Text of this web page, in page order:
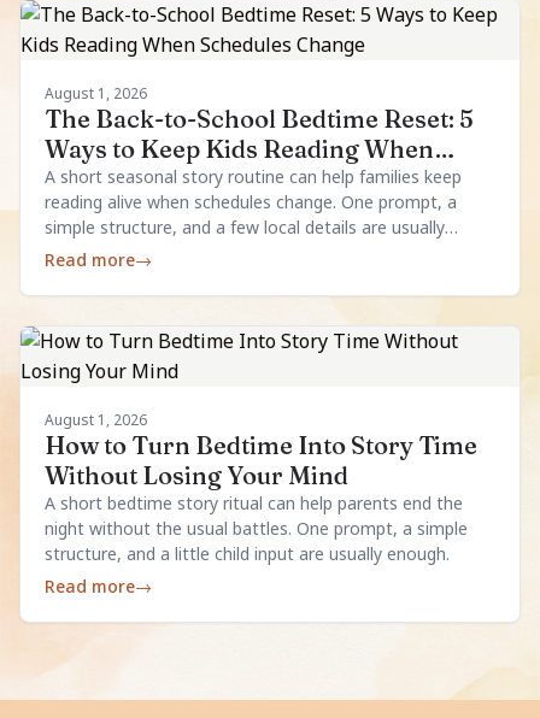
August 1, 2026
The Back-to-School Bedtime Reset: 5
Ways to Keep Kids Reading When
Schedules Change
A short seasonal story routine can help families keep
reading alive when schedules change. One prompt, a
simple structure, and a few local details are usually
enough.
Read more→
August 1, 2026
How to Turn Bedtime Into Story Time
Without Losing Your Mind
A short bedtime story ritual can help parents end the
night without the usual battles. One prompt, a simple
structure, and a little child input are usually enough.
Read more→